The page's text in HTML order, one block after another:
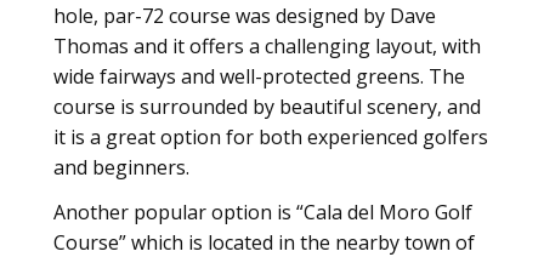
hole, par-72 course was designed by Dave
Thomas and it offers a challenging layout, with
wide fairways and well-protected greens. The
course is surrounded by beautiful scenery, and
it is a great option for both experienced golfers
and beginners.
Another popular option is “Cala del Moro Golf
Course” which is located in the nearby town of